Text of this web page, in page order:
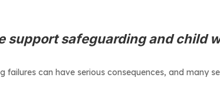
support safeguarding and child
failures can have serious consequences, and many